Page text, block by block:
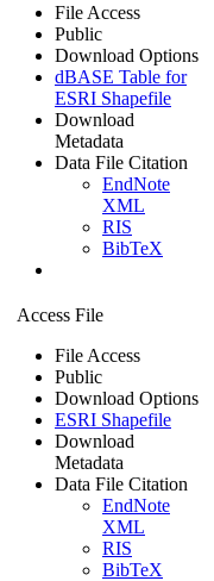
File Access
Public
Download Options
dBASE Table for
ESRI Shapefile
Download
Metadata
Data File Citation
EndNote
XML
RIS
BibTeX
Access File
File Access
Public
Download Options
ESRI Shapefile
Download
Metadata
Data File Citation
EndNote
XML
RIS
BibTeX